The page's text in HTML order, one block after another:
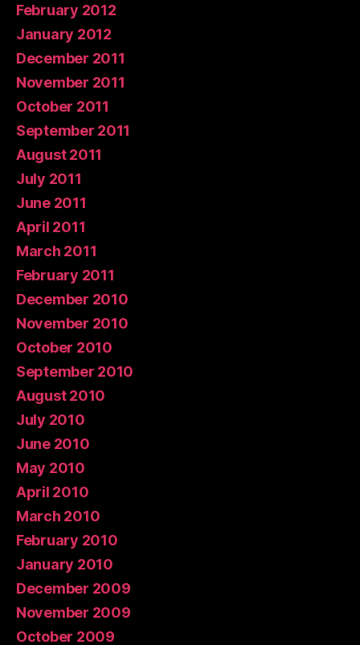
February 2012
January 2012
December 2011
November 2011
October 2011
September 2011
August 2011
July 2011
June 2011
April 2011
March 2011
February 2011
December 2010
November 2010
October 2010
September 2010
August 2010
July 2010
June 2010
May 2010
April 2010
March 2010
February 2010
January 2010
December 2009
November 2009
October 2009